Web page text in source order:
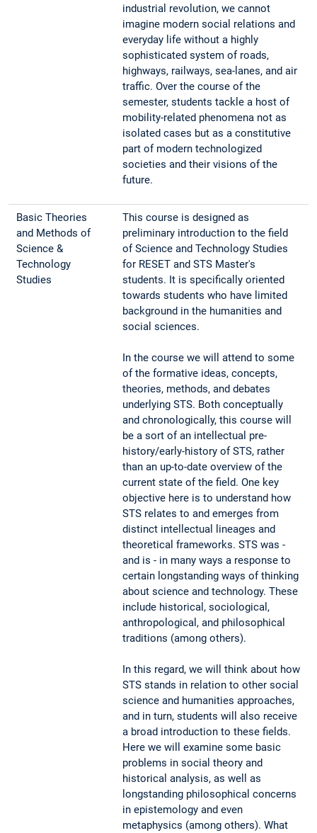
industrial revolution, we cannot
imagine modern social relations and
everyday life without a highly
sophisticated system of roads,
highways, railways, sea-lanes, and air
traffic. Over the course of the
semester, students tackle a host of
mobility-related phenomena not as
isolated cases but as a constitutive
part of modern technologized
societies and their visions of the
future.
Basic Theories
and Methods of
Science &
Technology
Studies
This course is designed as
preliminary introduction to the field
of Science and Technology Studies
for RESET and STS Master's
students. It is specifically oriented
towards students who have limited
background in the humanities and
social sciences.
In the course we will attend to some
of the formative ideas, concepts,
theories, methods, and debates
underlying STS. Both conceptually
and chronologically, this course will
be a sort of an intellectual pre-
history/early-history of STS, rather
than an up-to-date overview of the
current state of the field. One key
objective here is to understand how
STS relates to and emerges from
distinct intellectual lineages and
theoretical frameworks. STS was -
and is - in many ways a response to
certain longstanding ways of thinking
about science and technology. These
include historical, sociological,
anthropological, and philosophical
traditions (among others).
In this regard, we will think about how
STS stands in relation to other social
science and humanities approaches,
and in turn, students will also receive
a broad introduction to these fields.
Here we will examine some basic
problems in social theory and
historical analysis, as well as
longstanding philosophical concerns
in epistemology and even
metaphysics (among others). What